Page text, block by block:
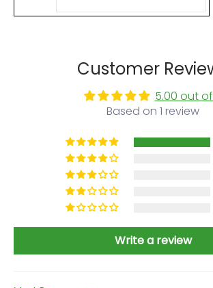
Customer
5.00 out
Based on 1 review
Write a review